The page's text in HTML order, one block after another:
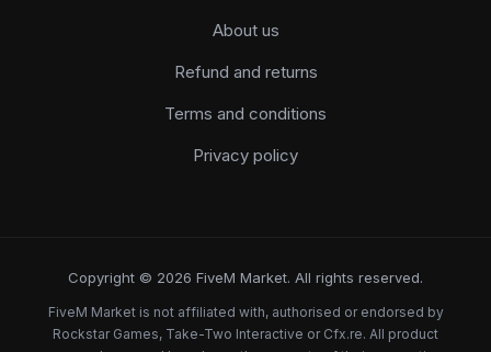
About us
Refund and returns
Terms and conditions
Privacy policy
Copyright © 2026 FiveM Market. All rights reserved.
FiveM Market is not affiliated with, authorised or endorsed by
Rockstar Games, Take-Two Interactive or Cfx.re. All product